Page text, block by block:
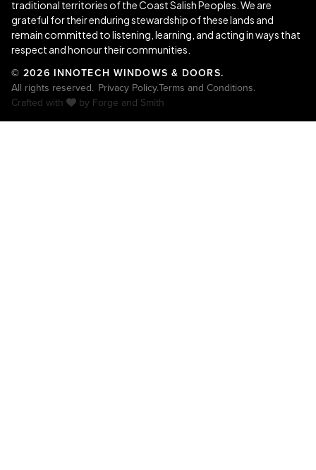
traditional territories of the Coast Salish Peoples. We are
grateful for their enduring stewardship of these lands and
remain committed to listening, learning, and acting in ways that
respect and honour their communities.
© 2026 INNOTECH WINDOWS & DOORS.
All rights reserved. Privacy Policy.Terms and Conditions.
Crafted with
by Forge and Smith